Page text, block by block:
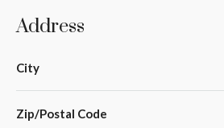
Address
City
Zip/Postal Code